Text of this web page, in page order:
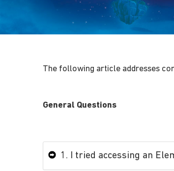
The following article addresses
General Questions
1. I tried accessing an